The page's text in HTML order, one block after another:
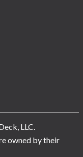
LLC.
owned by their